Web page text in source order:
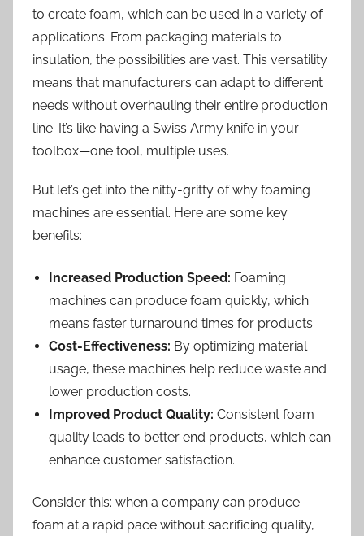
to create foam, which can be used in a variety of
applications. From packaging materials to
insulation, the possibilities are vast. This versatility
means that manufacturers can adapt to different
needs without overhauling their entire production
line. It’s like having a Swiss Army knife in your
toolbox—one tool, multiple uses.
But let’s get into the nitty-gritty of why foaming
machines are essential. Here are some key
benefits:
Increased Production Speed: Foaming
machines can produce foam quickly, which
means faster turnaround times for products.
Cost-Effectiveness: By optimizing material
usage, these machines help reduce waste and
lower production costs.
Improved Product Quality: Consistent foam
quality leads to better end products, which can
enhance customer satisfaction.
Consider this: when a company can produce
foam at a rapid pace without sacrificing quality,